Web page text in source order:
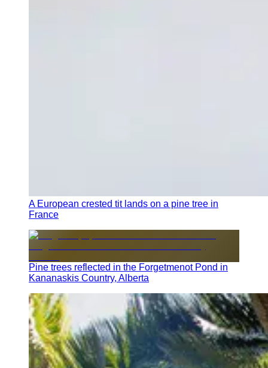
A European crested tit lands on a pine tree in
France
Pine trees reflected in the Forgetmenot Pond in
Kananaskis Country, Alberta